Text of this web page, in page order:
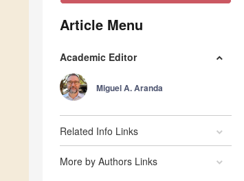
Article Menu
Academic Editor
Miguel A. Aranda
Related Info Links
More by Authors Links